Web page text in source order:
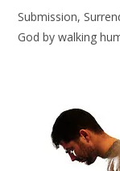
Submission,
God by walking